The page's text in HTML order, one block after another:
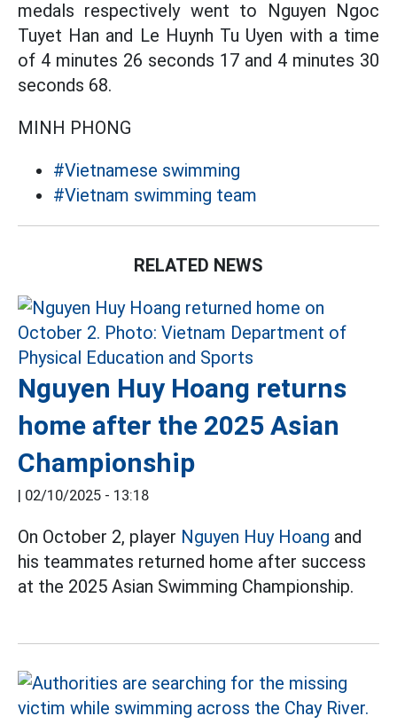
medals respectively went to Nguyen Ngoc
Tuyet Han and Le Huynh Tu Uyen with a time
of 4 minutes 26 seconds 17 and 4 minutes 30
seconds 68.
MINH PHONG
#Vietnamese swimming
#Vietnam swimming team
RELATED NEWS
Nguyen Huy Hoang returns
home after the 2025 Asian
Championship
| 02/10/2025 - 13:18
On October 2, player Nguyen Huy Hoang and
his teammates returned home after success
at the 2025 Asian Swimming Championship.